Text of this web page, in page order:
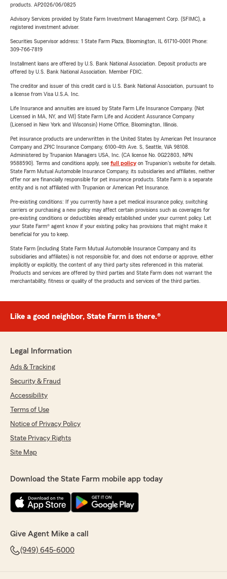
products. AP2026/06/0825
Advisory Services provided by State Farm Investment Management Corp. (SFIMC), a
registered investment adviser.
Securities Supervisor address: 1 State Farm Plaza, Bloomington, IL 61710-0001 Phone:
309-766-7819
Installment loans are offered by U.S. Bank National Association. Deposit products are
offered by U.S. Bank National Association. Member FDIC.
The creditor and issuer of this credit card is U.S. Bank National Association, pursuant to
a license from Visa U.S.A. Inc.
Life Insurance and annuities are issued by State Farm Life Insurance Company. (Not
Licensed in MA, NY, and WI) State Farm Life and Accident Assurance Company
(Licensed in New York and Wisconsin) Home Office, Bloomington, Illinois.
Pet insurance products are underwritten in the United States by American Pet Insurance
Company and ZPIC Insurance Company, 6100-4th Ave. S, Seattle, WA 98108.
Administered by Trupanion Managers USA, Inc. (CA license No. 0G22803, NPN
9588590). Terms and conditions apply, see full policyon Trupanion's website for details.
State Farm Mutual Automobile Insurance Company, its subsidiaries and affiliates, neither
offer nor are financially responsible for pet insurance products. State Farm is a separate
entity and is not affiliated with Trupanion or American Pet Insurance.
Pre-existing conditions: If you currently have a pet medical insurance policy, switching
carriers or purchasing a new policy may affect certain provisions such as coverages for
pre-existing conditions or deductibles already established under your current policy. Let
your State Farm® agent know if your existing policy has provisions that might make it
beneficial for you to keep.
State Farm (including State Farm Mutual Automobile Insurance Company and its
subsidiaries and affiliates) is not responsible for, and does not endorse or approve, either
implicitly or explicitly, the content of any third party sites referenced in this material.
Products and services are offered by third parties and State Farm does not warrant the
merchantability, fitness or quality of the products and services of the third parties.
Like a good neighbor, State Farm is there.®
Legal Information
Ads & Tracking
Security & Fraud
Accessibility
Terms of Use
Notice of Privacy Policy
State Privacy Rights
Site Map
Download the State Farm mobile app today
Give Agent Mike a call
(949) 645-6000